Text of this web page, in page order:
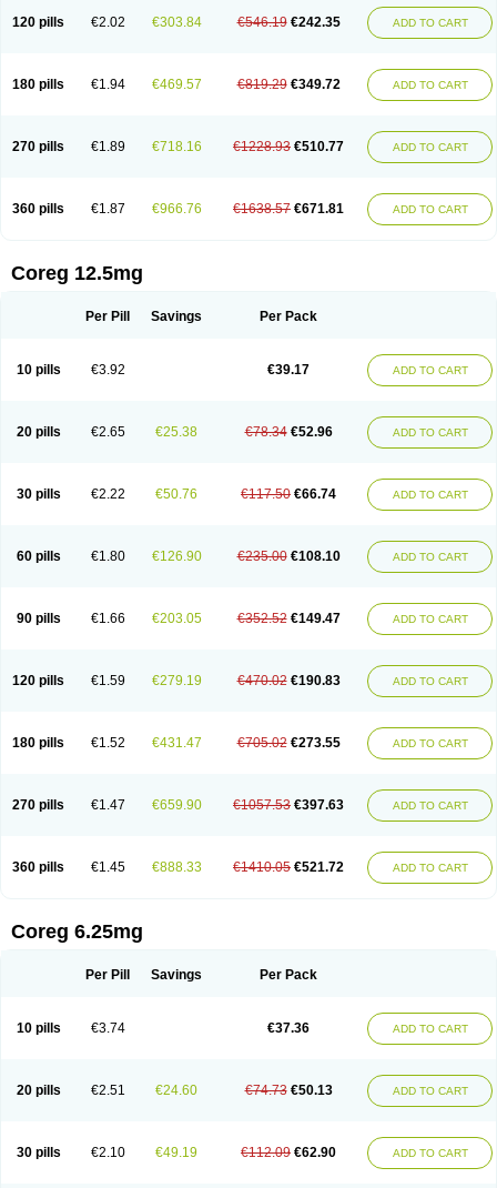
120 pills €2.02 €303.84 €546.19 €242.35 ADD TO CART
180 pills €1.94 €469.57 €819.29 €349.72 ADD TO CART
270 pills €1.89 €718.16 €1228.93 €510.77 ADD TO CART
360 pills €1.87 €966.76 €1638.57 €671.81 ADD TO CART
Coreg 12.5mg
Per Pill Savings Per Pack
10 pills €3.92 €39.17 ADD TO CART
20 pills €2.65 €25.38 €78.34 €52.96 ADD TO CART
30 pills €2.22 €50.76 €117.50 €66.74 ADD TO CART
60 pills €1.80 €126.90 €235.00 €108.10 ADD TO CART
90 pills €1.66 €203.05 €352.52 €149.47 ADD TO CART
120 pills €1.59 €279.19 €470.02 €190.83 ADD TO CART
180 pills €1.52 €431.47 €705.02 €273.55 ADD TO CART
270 pills €1.47 €659.90 €1057.53 €397.63 ADD TO CART
360 pills €1.45 €888.33 €1410.05 €521.72 ADD TO CART
Coreg 6.25mg
Per Pill Savings Per Pack
10 pills €3.74 €37.36 ADD TO CART
20 pills €2.51 €24.60 €74.73 €50.13 ADD TO CART
30 pills €2.10 €49.19 €112.09 €62.90 ADD TO CART